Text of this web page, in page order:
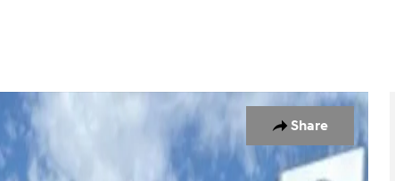
Share
Photo 1 of 37